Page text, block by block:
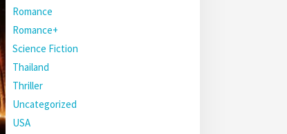
Romance
Romance+
Science Fiction
Thailand
Thriller
Uncategorized
USA